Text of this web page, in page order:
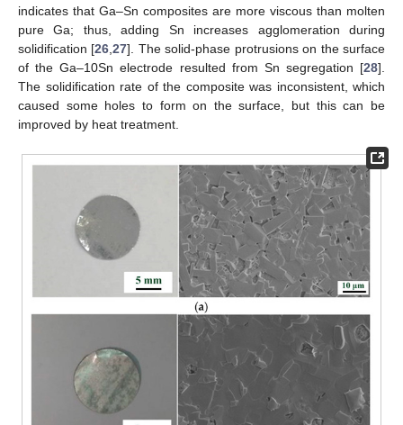
indicates that Ga–Sn composites are more viscous than molten
pure Ga; thus, adding Sn increases agglomeration during
solidification [26 ,27]. The solid-phase protrusions on the surface
of the Ga–10Sn electrode resulted from Sn segregation [28].
The solidification rate of the composite was inconsistent, which
caused some holes to form on the surface, but this can be
improved by heat treatment.